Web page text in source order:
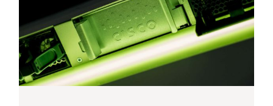
FAMILY
VIDEO